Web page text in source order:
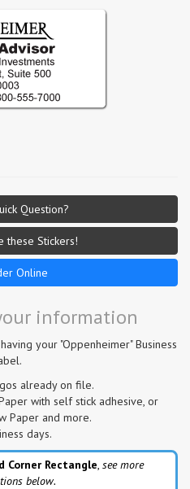
Question?
these Stickers!
Online
information
your "Oppenheimer" Business
already on file.
with self stick adhesive, or
Paper and more.
days.
Corner Rectangle see more
below.